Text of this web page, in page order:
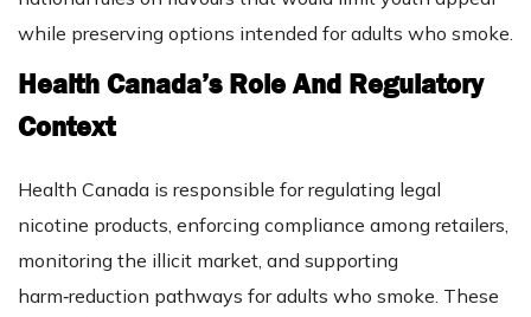
while preserving options intended for adults who smoke.
Health Canada’s Role And Regulatory
Context
Health Canada is responsible for regulating legal
nicotine products, enforcing compliance among retailers,
monitoring the illicit market, and supporting
harm‑reduction pathways for adults who smoke. These